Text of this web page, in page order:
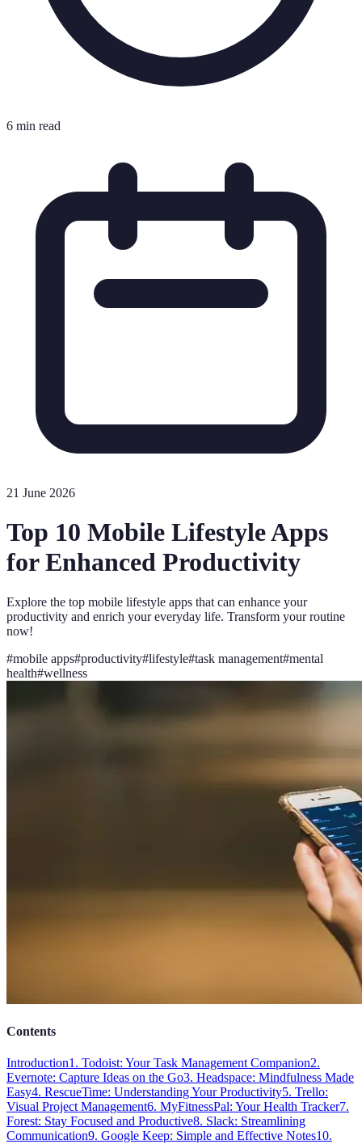
6 min read
21 June 2026
Top 10 Mobile Lifestyle Apps
for Enhanced Productivity
Explore the top mobile lifestyle apps that can enhance your
productivity and enrich your everyday life. Transform your routine
now!
#mobile apps#productivity#lifestyle#task management#mental
health#wellness
Contents
Introduction1. Todoist: Your Task Management Companion2.
Evernote: Capture Ideas on the Go3. Headspace: Mindfulness Made
Easy4. RescueTime: Understanding Your Productivity5. Trello:
Visual Project Management6. MyFitnessPal: Your Health Tracker7.
Forest: Stay Focused and Productive8. Slack: Streamlining
Communication9. Google Keep: Simple and Effective Notes10.